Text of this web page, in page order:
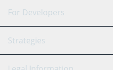
Signal Bot
SmartTrade
Binance
Bitfinex
For Developers
API Reference
Strategies